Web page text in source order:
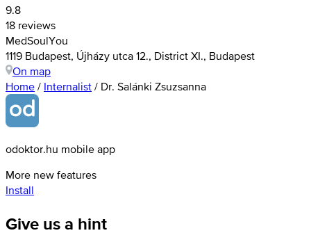
9.8
18 reviews
MedSoulYou
1119 Budapest, Újházy utca 12., District XI., Budapest
On map
Home / Internalist / Dr. Salánki Zsuzsanna
odoktor.hu mobile app
More new features
Install
Give us a hint